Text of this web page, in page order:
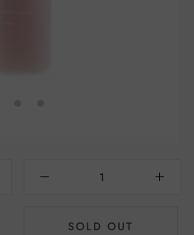
SOLD OUT